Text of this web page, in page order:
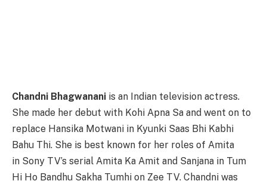
Chandni Bhagwanani is an Indian television actress.
She made her debut with Kohi Apna Sa and went on to
replace Hansika Motwani in Kyunki Saas Bhi Kabhi
Bahu Thi. She is best known for her roles of Amita
in Sony TV’s serial Amita Ka Amit and Sanjana in Tum
Hi Ho Bandhu Sakha Tumhi on Zee TV. Chandni was